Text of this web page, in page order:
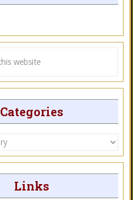
Categories
Links